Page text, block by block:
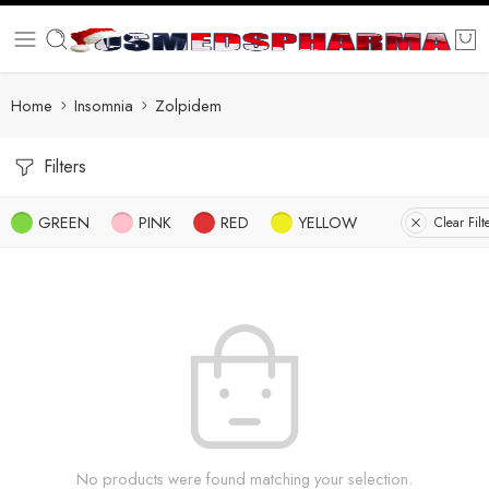
Home Insomnia Zolpidem
Filters
GREEN PINK RED YELLOW Clear
No products were found matching your selection.